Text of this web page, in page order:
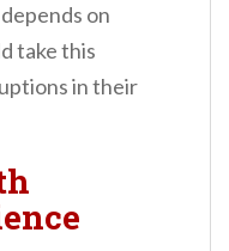
on
take this
in their